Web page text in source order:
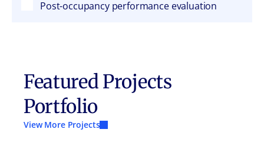
Post-occupancy performance evaluation
Featured Projects
Portfolio
View More Projects